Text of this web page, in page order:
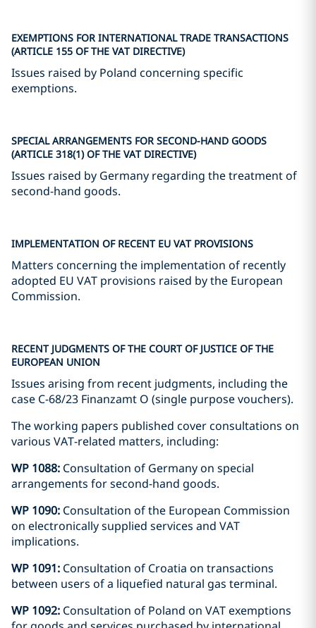
EXEMPTIONS FOR INTERNATIONAL TRADE TRANSACTIONS
(ARTICLE 155 OF THE VAT DIRECTIVE)
Issues raised by Poland concerning specific
exemptions.
SPECIAL ARRANGEMENTS FOR SECOND-HAND GOODS
(ARTICLE 318(1) OF THE VAT DIRECTIVE)
Issues raised by Germany regarding the treatment of
second-hand goods.
IMPLEMENTATION OF RECENT EU VAT PROVISIONS
Matters concerning the implementation of recently
adopted EU VAT provisions raised by the European
Commission.
RECENT JUDGMENTS OF THE COURT OF JUSTICE OF THE
EUROPEAN UNION
Issues arising from recent judgments, including the
case C-68/23 Finanzamt O (single purpose vouchers).
The working papers published cover consultations on
various VAT-related matters, including:
WP 1088: Consultation of Germany on special
arrangements for second-hand goods.
WP 1090: Consultation of the European Commission
on electronically supplied services and VAT
implications.
WP 1091: Consultation of Croatia on transactions
between users of a liquefied natural gas terminal.
WP 1092: Consultation of Poland on VAT exemptions